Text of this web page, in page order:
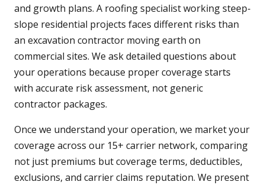
and growth plans. A roofing specialist working steep-
slope residential projects faces different risks than
an excavation contractor moving earth on
commercial sites. We ask detailed questions about
your operations because proper coverage starts
with accurate risk assessment, not generic
contractor packages.
Once we understand your operation, we market your
coverage across our 15+ carrier network, comparing
not just premiums but coverage terms, deductibles,
exclusions, and carrier claims reputation. We present